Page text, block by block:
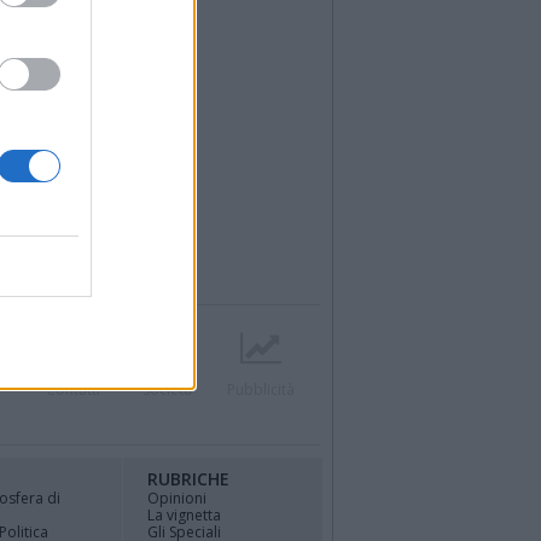
Contatti Società
di
RUBRICHE
Opinioni
La vignetta
Gli Speciali